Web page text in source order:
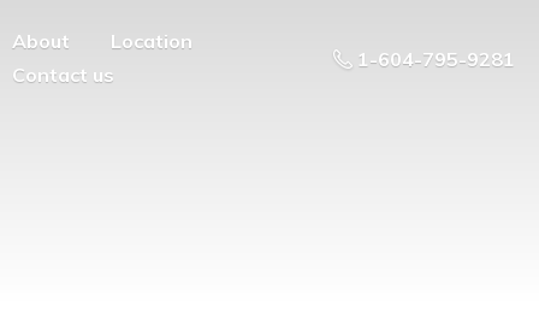
About
Location
Contact us
1-604-795-9281